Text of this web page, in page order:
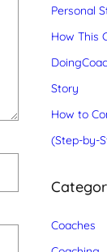
Personal
How This
Story
How to
(Step-by-
Coaches